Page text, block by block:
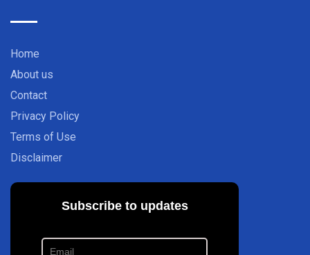
Home
About us
Contact
Privacy Policy
Terms of Use
Disclaimer